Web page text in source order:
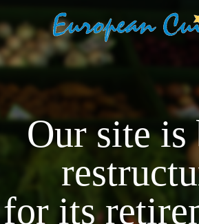
Our site is
for its